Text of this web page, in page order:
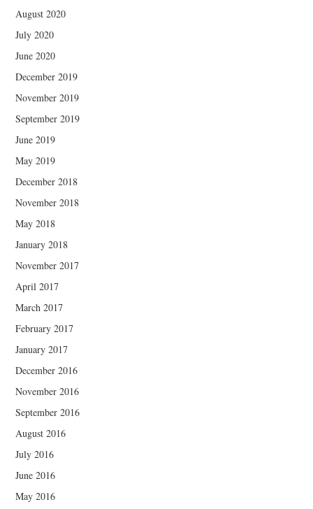
August 2020
July 2020
June 2020
December 2019
November 2019
September 2019
June 2019
May 2019
December 2018
November 2018
May 2018
January 2018
November 2017
April 2017
March 2017
February 2017
January 2017
December 2016
November 2016
September 2016
August 2016
July 2016
June 2016
May 2016